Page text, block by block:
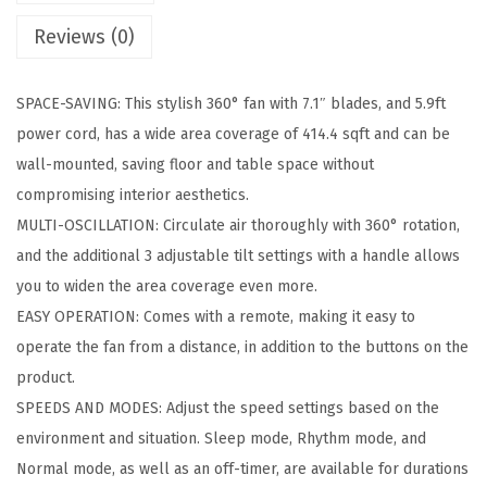
l
F
a
n
w
i
t
h
R
e
m
o
t
e
Reviews (0)
SPACE-SAVING: This stylish 360° fan with 7.1″ blades, and 5.9ft
power cord, has a wide area coverage of 414.4 sqft and can be
wall-mounted, saving floor and table space without
compromising interior aesthetics.
MULTI-OSCILLATION: Circulate air thoroughly with 360° rotation,
and the additional 3 adjustable tilt settings with a handle allows
you to widen the area coverage even more.
EASY OPERATION: Comes with a remote, making it easy to
operate the fan from a distance, in addition to the buttons on the
product.
SPEEDS AND MODES: Adjust the speed settings based on the
environment and situation. Sleep mode, Rhythm mode, and
Normal mode, as well as an off-timer, are available for durations